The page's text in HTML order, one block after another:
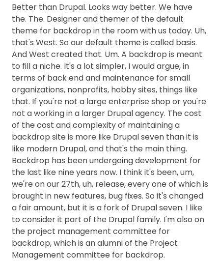
Better than Drupal. Looks way better. We have
the. The. Designer and themer of the default
theme for backdrop in the room with us today. Uh,
that's West. So our default theme is called basis.
And West created that. Um. A backdrop is meant
to fill a niche. It's a lot simpler, I would argue, in
terms of back end and maintenance for small
organizations, nonprofits, hobby sites, things like
that. If you're not a large enterprise shop or you're
not a working in a larger Drupal agency. The cost
of the cost and complexity of maintaining a
backdrop site is more like Drupal seven than it is
like modern Drupal, and that's the main thing.
Backdrop has been undergoing development for
the last like nine years now. I think it's been, um,
we're on our 27th, uh, release, every one of which is
brought in new features, bug fixes. So it's changed
a fair amount, but it is a fork of Drupal seven. I like
to consider it part of the Drupal family. I'm also on
the project management committee for
backdrop, which is an alumni of the Project
Management committee for backdrop.